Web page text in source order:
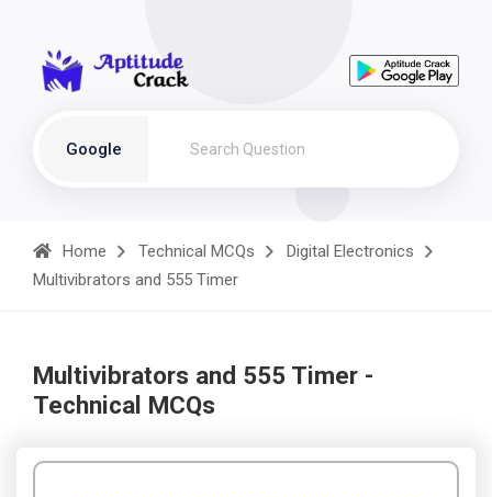
Google
Home Technical MCQs
Digital Electronics
Multivibrators and 555 Timer
Multivibrators and 555 Timer -
Technical MCQs